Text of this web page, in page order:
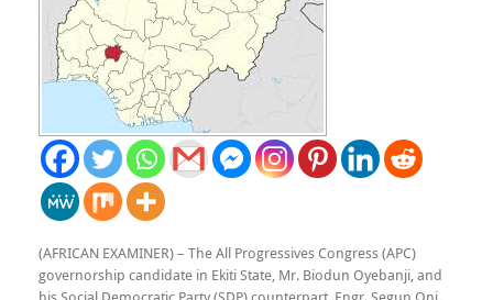
(AFRICAN EXAMINER) – The All Progressives Congress (APC)
governorship candidate in Ekiti State, Mr. Biodun Oyebanji, and